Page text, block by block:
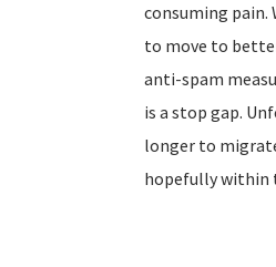
consuming pain.
to move to
anti-spam
is a stop gap.
longer to
hopefully within